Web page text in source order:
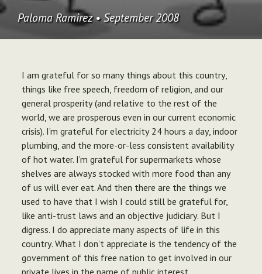
Paloma Ramirez•September 2008
I am grateful for so many things about this country,
things like free speech, freedom of religion, and our
general prosperity (and relative to the rest of the
world, we are prosperous even in our current economic
crisis). I’m grateful for electricity 24 hours a day, indoor
plumbing, and the more-or-less consistent availability
of hot water. I’m grateful for supermarkets whose
shelves are always stocked with more food than any
of us will ever eat. And then there are the things we
used to have that I wish I could still be grateful for,
like anti-trust laws and an objective judiciary. But I
digress. I do appreciate many aspects of life in this
country. What I don’t appreciate is the tendency of the
government of this free nation to get involved in our